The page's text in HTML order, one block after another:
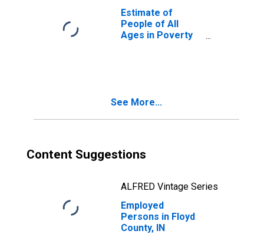
Estimate of
People of All
Ages in Poverty
See More...
Content Suggestions
ALFRED Vintage Series
Employed
Persons in Floyd
County, IN